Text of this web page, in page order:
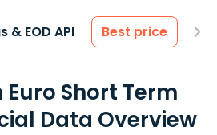
& EOD API Best price
Euro Short Term
Data Overview